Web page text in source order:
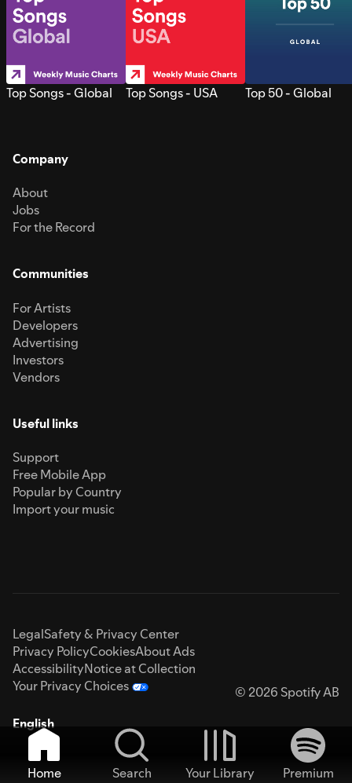
Top Songs - Global Top Songs - USA Top 50 - Global
Company
About
Jobs
For the Record
Communities
For Artists
Developers
Advertising
Investors
Vendors
Useful links
Support
Free Mobile App
Popular by Country
Import your music
LegalSafety & Privacy Center
Privacy PolicyCookiesAbout Ads
AccessibilityNotice at Collection
Your Privacy Choices
© 2026 Spotify AB
English
Home Search Your Library
Premium